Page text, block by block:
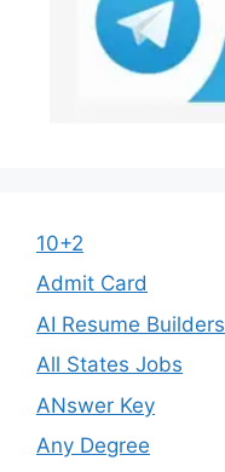
10+2
Admit Card
AI Resume Builders
All States Jobs
ANswer Key
Any Degree